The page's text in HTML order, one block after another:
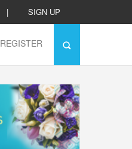
| SIGN UP
REGISTER